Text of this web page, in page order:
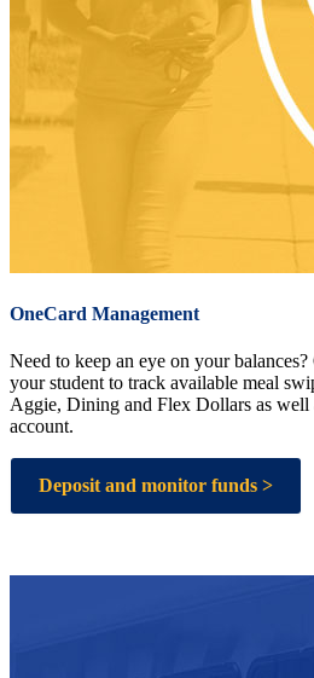
OneCard Management
Need to keep an eye on your
your student to track available meal
Aggie, Dining and Flex Dollars as well
account.
Deposit and monitor funds >